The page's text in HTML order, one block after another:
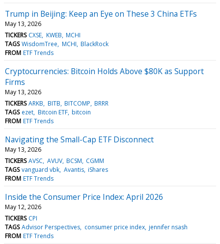
Trump in Beijing: Keep an Eye on These 3 China ETFs
May 13, 2026
TICKERS CXSE KWEB MCHI
TAGS WisdomTree MCHI BlackRock
FROM ETF Trends
Cryptocurrencies: Bitcoin Holds Above $80K as Support
Firms
May 13, 2026
TICKERS ARKB BITB BITCOMP BRRR
TAGS ezet Bitcoin ETF bitcoin
FROM ETF Trends
Navigating the Small-Cap ETF Disconnect
May 13, 2026
TICKERS AVSC AVUV BCSM CGMM
TAGS vanguard vbk Avantis iShares
FROM ETF Trends
Inside the Consumer Price Index: April 2026
May 12, 2026
TICKERS CPI
TAGS Advisor Perspectives consumer price index jennifer nsash
FROM ETF Trends